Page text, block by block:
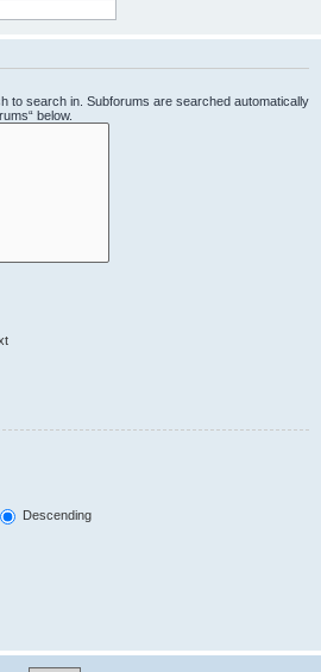
to search in. Subforums are searched automatically
below.
Descending